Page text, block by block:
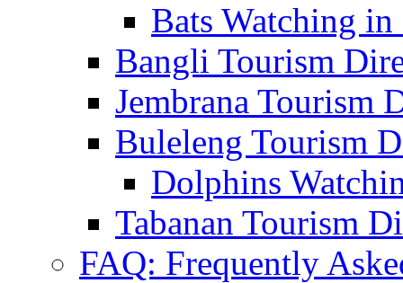
Bats Watching
Bangli Tourism
Jembrana Tourism
Buleleng Tourism
Dolphins
Tabanan Tourism
FAQ: Frequently